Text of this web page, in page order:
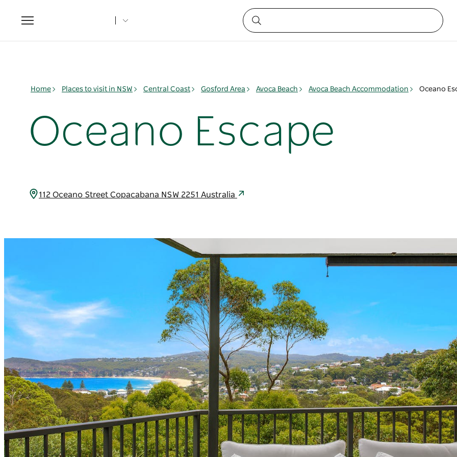
Toggle
navigation
Home Places to visit in NSW Central Coast Gosford Area Avoca Beach Avoca Beach Accommodation Oceano
Oceano Escape
112 Oceano Street Copacabana NSW 2251 Australia